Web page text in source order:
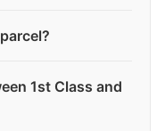
1st Class and